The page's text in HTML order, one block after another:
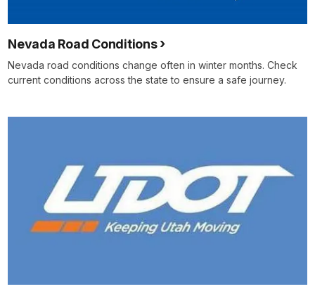
Nevada Road Conditions
Nevada road conditions change often in winter months. Check
current conditions across the state to ensure a safe journey.